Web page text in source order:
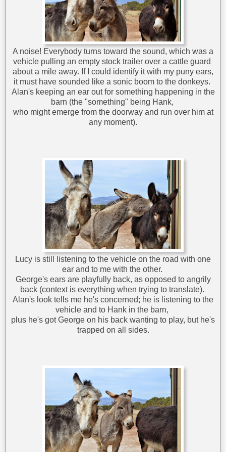
A noise! Everybody turns toward the sound, which was a
vehicle pulling an empty stock trailer over a cattle guard
about a mile away. If I could identify it with my puny ears,
it must have sounded like a sonic boom to the donkeys.
Alan's keeping an ear out for something happening in the
barn (the "something" being Hank,
who might emerge from the doorway and run over him at
any moment).
Lucy is still listening to the vehicle on the road with one
ear and to me with the other.
George's ears are playfully back, as opposed to angrily
back (context is everything when trying to translate).
Alan's look tells me he's concerned; he is listening to the
vehicle and to Hank in the barn,
plus he's got George on his back wanting to play, but he's
trapped on all sides.